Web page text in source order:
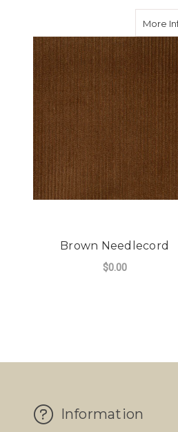
More
Brown Needlecord
$0.00
Information